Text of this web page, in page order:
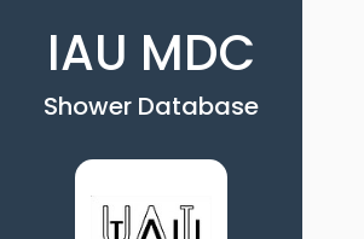
IAU MDC
Shower Database